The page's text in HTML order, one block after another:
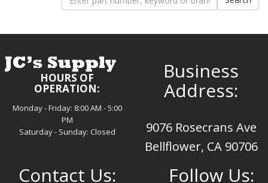
HOURS OF
OPERATION:
Monday - Friday: 8:00 AM - 5:00
PM
Saturday - Sunday: Closed
Business
Address:
9076 Rosecrans Ave
Bellflower, CA 90706
Contact Us: Follow Us: